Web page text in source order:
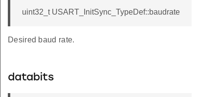
uint32_t USART_InitSync_TypeDef::baudrate
Desired baud rate.
databits